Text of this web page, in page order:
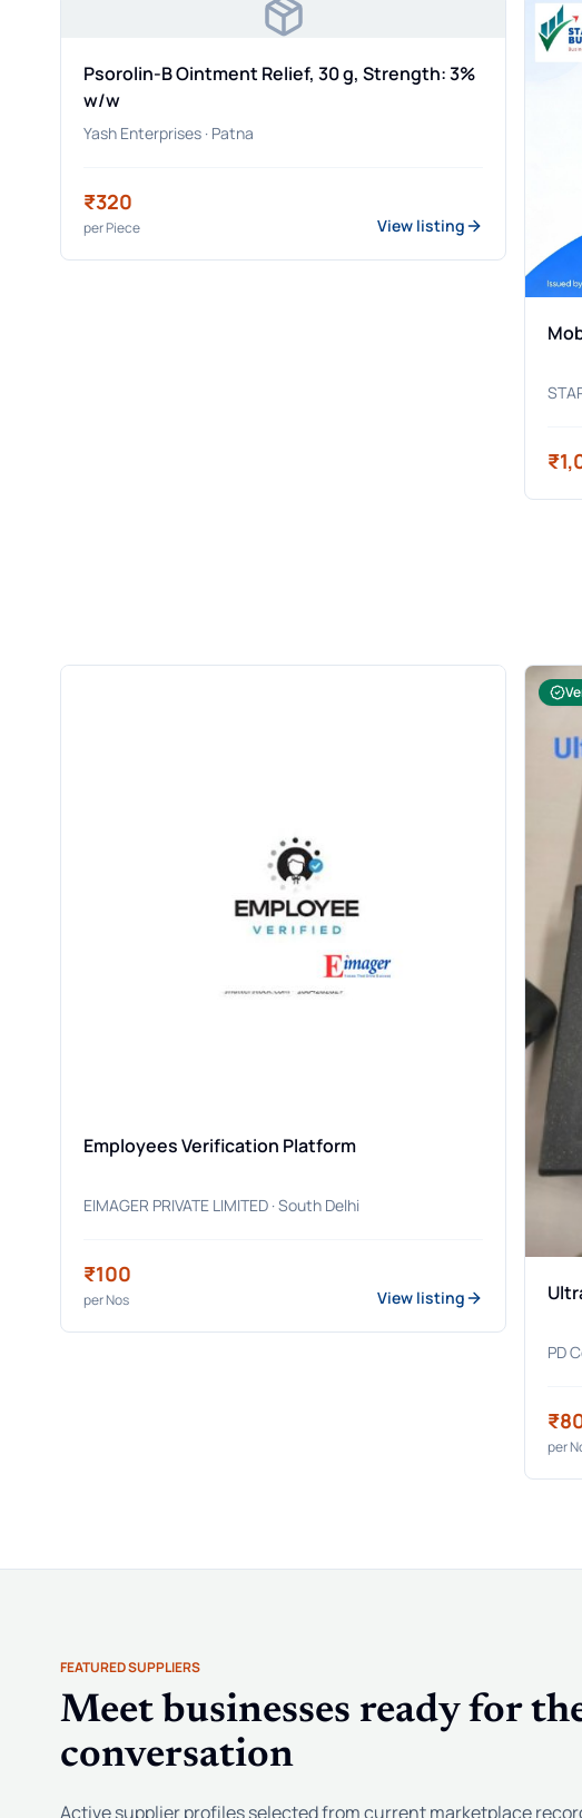
Psorolin-B Ointment Relief, 30 g, Strength: 3%
w/w
Yash Enterprises· Patna
₹320
perPiece View listing
Employees Verification Platform
EIMAGER PRIVATE LIMITED· South Delhi
₹100
perNos View listing
PD
per
FEATURED SUPPLIERS
Meet businesses ready for
conversation
Active supplier profiles selected from current marketplace